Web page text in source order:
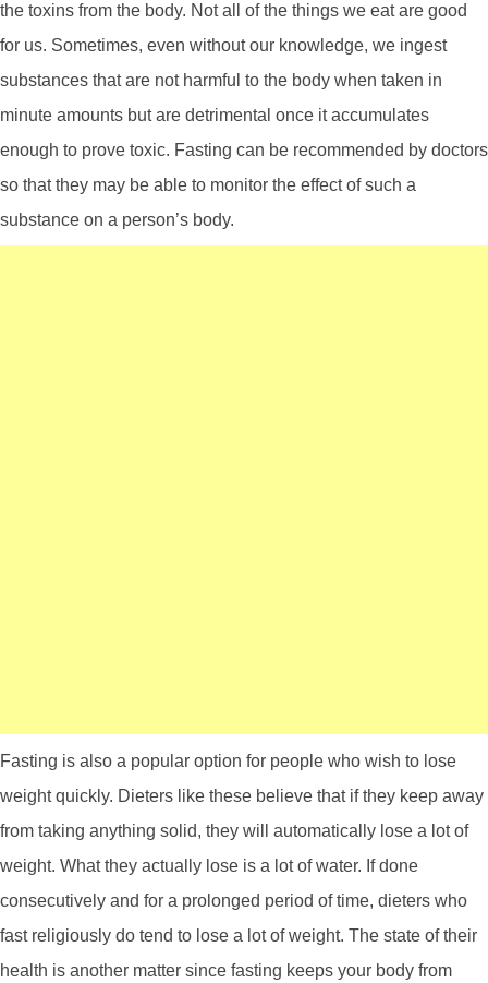
the toxins from the body. Not all of the things we eat are good
for us. Sometimes, even without our knowledge, we ingest
substances that are not harmful to the body when taken in
minute amounts but are detrimental once it accumulates
enough to prove toxic. Fasting can be recommended by doctors
so that they may be able to monitor the effect of such a
substance on a person’s body.
Fasting is also a popular option for people who wish to lose
weight quickly. Dieters like these believe that if they keep away
from taking anything solid, they will automatically lose a lot of
weight. What they actually lose is a lot of water. If done
consecutively and for a prolonged period of time, dieters who
fast religiously do tend to lose a lot of weight. The state of their
health is another matter since fasting keeps your body from